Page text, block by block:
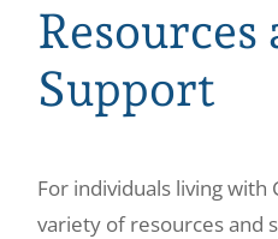
Resources
Support
For individuals living with
variety of resources and